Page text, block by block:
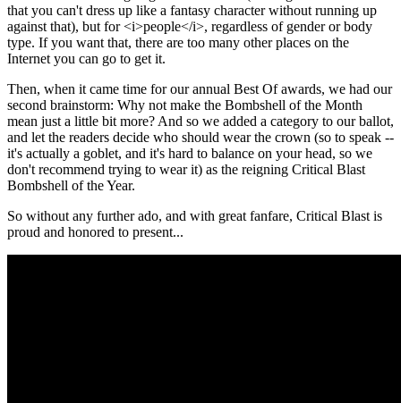
that you can't dress up like a fantasy character without running up
against that), but for <i>people</i>, regardless of gender or body
type. If you want that, there are too many other places on the
Internet you can go to get it.
Then, when it came time for our annual Best Of awards, we had our
second brainstorm: Why not make the Bombshell of the Month
mean just a little bit more? And so we added a category to our ballot,
and let the readers decide who should wear the crown (so to speak --
it's actually a goblet, and it's hard to balance on your head, so we
don't recommend trying to wear it) as the reigning Critical Blast
Bombshell of the Year.
So without any further ado, and with great fanfare, Critical Blast is
proud and honored to present...